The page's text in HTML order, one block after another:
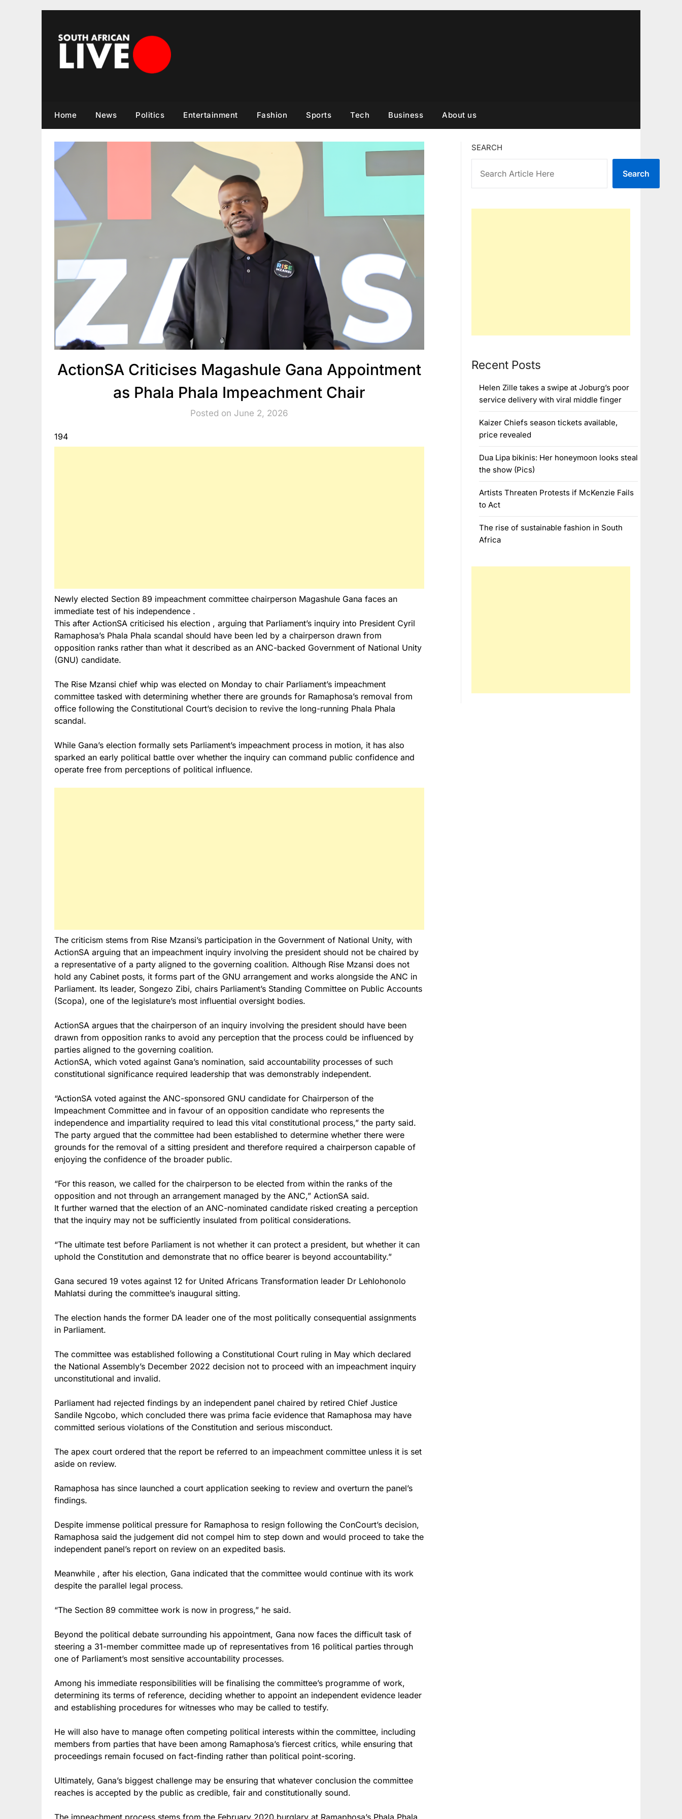
Home News Politics Entertainment Fashion Sports Tech Business About us
ActionSA Criticises Magashule Gana Appointment
as Phala Phala Impeachment Chair
Posted on June 2, 2026
194
Newly elected Section 89 impeachment committee chairperson Magashule Gana faces an
immediate test of his independence .
This after ActionSA criticised his election , arguing that Parliament’s inquiry into President Cyril
Ramaphosa’s Phala Phala scandal should have been led by a chairperson drawn from
opposition ranks rather than what it described as an ANC-backed Government of National Unity
(GNU) candidate.
The Rise Mzansi chief whip was elected on Monday to chair Parliament’s impeachment
committee tasked with determining whether there are grounds for Ramaphosa’s removal from
office following the Constitutional Court’s decision to revive the long-running Phala Phala
scandal.
While Gana’s election formally sets Parliament’s impeachment process in motion, it has also
sparked an early political battle over whether the inquiry can command public confidence and
operate free from perceptions of political influence.
The criticism stems from Rise Mzansi’s participation in the Government of National Unity, with
ActionSA arguing that an impeachment inquiry involving the president should not be chaired by
a representative of a party aligned to the governing coalition. Although Rise Mzansi does not
hold any Cabinet posts, it forms part of the GNU arrangement and works alongside the ANC in
Parliament. Its leader, Songezo Zibi, chairs Parliament’s Standing Committee on Public Accounts
(Scopa), one of the legislature’s most influential oversight bodies.
ActionSA argues that the chairperson of an inquiry involving the president should have been
drawn from opposition ranks to avoid any perception that the process could be influenced by
parties aligned to the governing coalition.
ActionSA, which voted against Gana’s nomination, said accountability processes of such
constitutional significance required leadership that was demonstrably independent.
“ActionSA voted against the ANC-sponsored GNU candidate for Chairperson of the
Impeachment Committee and in favour of an opposition candidate who represents the
independence and impartiality required to lead this vital constitutional process,” the party said.
The party argued that the committee had been established to determine whether there were
grounds for the removal of a sitting president and therefore required a chairperson capable of
enjoying the confidence of the broader public.
“For this reason, we called for the chairperson to be elected from within the ranks of the
opposition and not through an arrangement managed by the ANC,” ActionSA said.
It further warned that the election of an ANC-nominated candidate risked creating a perception
that the inquiry may not be sufficiently insulated from political considerations.
“The ultimate test before Parliament is not whether it can protect a president, but whether it can
uphold the Constitution and demonstrate that no office bearer is beyond accountability.”
Gana secured 19 votes against 12 for United Africans Transformation leader Dr Lehlohonolo
Mahlatsi during the committee’s inaugural sitting.
The election hands the former DA leader one of the most politically consequential assignments
in Parliament.
The committee was established following a Constitutional Court ruling in May which declared
the National Assembly’s December 2022 decision not to proceed with an impeachment inquiry
unconstitutional and invalid.
Parliament had rejected findings by an independent panel chaired by retired Chief Justice
Sandile Ngcobo, which concluded there was prima facie evidence that Ramaphosa may have
committed serious violations of the Constitution and serious misconduct.
The apex court ordered that the report be referred to an impeachment committee unless it is set
aside on review.
Ramaphosa has since launched a court application seeking to review and overturn the panel’s
findings.
Despite immense political pressure for Ramaphosa to resign following the ConCourt’s decision,
Ramaphosa said the judgement did not compel him to step down and would proceed to take the
independent panel’s report on review on an expedited basis.
Meanwhile , after his election, Gana indicated that the committee would continue with its work
despite the parallel legal process.
“The Section 89 committee work is now in progress,” he said.
Beyond the political debate surrounding his appointment, Gana now faces the difficult task of
steering a 31-member committee made up of representatives from 16 political parties through
one of Parliament’s most sensitive accountability processes.
Among his immediate responsibilities will be finalising the committee’s programme of work,
determining its terms of reference, deciding whether to appoint an independent evidence leader
and establishing procedures for witnesses who may be called to testify.
He will also have to manage often competing political interests within the committee, including
members from parties that have been among Ramaphosa’s fiercest critics, while ensuring that
proceedings remain focused on fact-finding rather than political point-scoring.
Ultimately, Gana’s biggest challenge may be ensuring that whatever conclusion the committee
reaches is accepted by the public as credible, fair and constitutionally sound.
The impeachment process stems from the February 2020 burglary at Ramaphosa’s Phala Phala
SEARCH
Search
Recent Posts
Helen Zille takes a swipe at Joburg’s poor
service delivery with viral middle finger
Kaizer Chiefs season tickets available,
price revealed
Dua Lipa bikinis: Her honeymoon looks steal
the show (Pics)
Artists Threaten Protests if McKenzie Fails
to Act
The rise of sustainable fashion in South
Africa